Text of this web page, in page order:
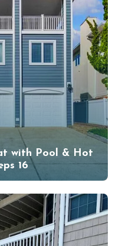
with Pool & Hot
16